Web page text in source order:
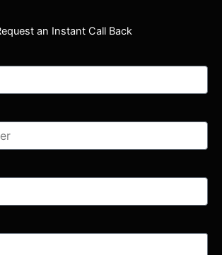
an Instant Call Back